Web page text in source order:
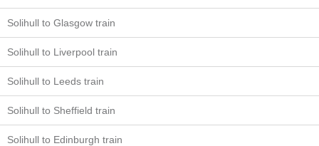
Solihull to Glasgow train
Solihull to Liverpool train
Solihull to Leeds train
Solihull to Sheffield train
Solihull to Edinburgh train